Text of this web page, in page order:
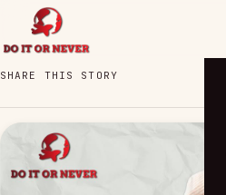
SHARE THIS STORY